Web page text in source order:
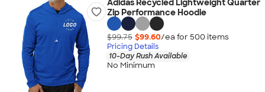
Adidas Recycled Lightweight Quarter
Zip Performance Hoodie
$99.75 $99.60/ea for 500 items
Pricing Details
10-Day Rush Available
No Minimum